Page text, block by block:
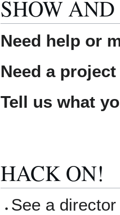
SHOW
Need help or
Need a
Tell us what
HACK ON!
See a